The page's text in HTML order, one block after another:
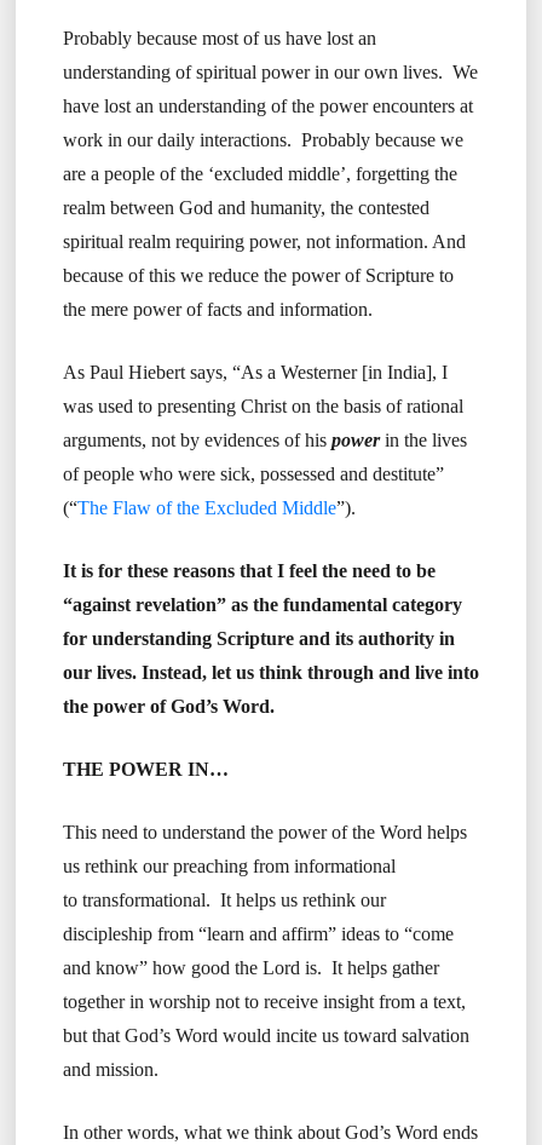
Probably because most of us have lost an
understanding of spiritual power in our own lives. We
have lost an understanding of the power encounters at
work in our daily interactions. Probably because we
are a people of the ‘excluded middle’, forgetting the
realm between God and humanity, the contested
spiritual realm requiring power, not information. And
because of this we reduce the power of Scripture to
the mere power of facts and information.
As Paul Hiebert says, “As a Westerner [in India], I
was used to presenting Christ on the basis of rational
arguments, not by evidences of his powerin the lives
of people who were sick, possessed and destitute”
(“The Flaw of the Excluded Middle”).
It is for these reasons that I feel the need to be
“against revelation” as the fundamental category
for understanding Scripture and its authority in
our lives. Instead, let us think through and live into
the power of God’s Word.
THE POWER IN…
This need to understand the power of the Word helps
us rethink our preaching from informational
to transformational. It helps us rethink our
discipleship from “learn and affirm” ideas to “come
and know” how good the Lord is. It helps gather
together in worship not to receive insight from a text,
but that God’s Word would incite us toward salvation
and mission.
In other words, what we think about God’s Word ends